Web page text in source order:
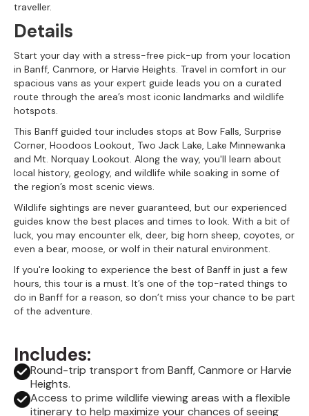
traveller.
Details
Start your day with a stress-free pick-up from your location
in Banff, Canmore, or Harvie Heights. Travel in comfort in our
spacious vans as your expert guide leads you on a curated
route through the area’s most iconic landmarks and wildlife
hotspots.
This Banff guided tour includes stops at Bow Falls, Surprise
Corner, Hoodoos Lookout, Two Jack Lake, Lake Minnewanka
and Mt. Norquay Lookout. Along the way, you'll learn about
local history, geology, and wildlife while soaking in some of
the region’s most scenic views.
Wildlife sightings are never guaranteed, but our experienced
guides know the best places and times to look. With a bit of
luck, you may encounter elk, deer, big horn sheep, coyotes, or
even a bear, moose, or wolf in their natural environment.
If you're looking to experience the best of Banff in just a few
hours, this tour is a must. It’s one of the top-rated things to
do in Banff for a reason, so don’t miss your chance to be part
of the adventure.
Includes:
Round-trip transport from Banff, Canmore or Harvie
Heights.
Access to prime wildlife viewing areas with a flexible
itinerary to help maximize your chances of seeing